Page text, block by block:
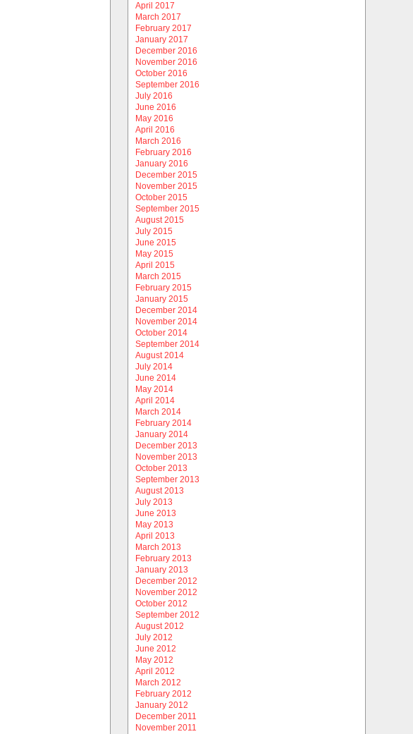
April 2017
March 2017
February 2017
January 2017
December 2016
November 2016
October 2016
September 2016
July 2016
June 2016
May 2016
April 2016
March 2016
February 2016
January 2016
December 2015
November 2015
October 2015
September 2015
August 2015
July 2015
June 2015
May 2015
April 2015
March 2015
February 2015
January 2015
December 2014
November 2014
October 2014
September 2014
August 2014
July 2014
June 2014
May 2014
April 2014
March 2014
February 2014
January 2014
December 2013
November 2013
October 2013
September 2013
August 2013
July 2013
June 2013
May 2013
April 2013
March 2013
February 2013
January 2013
December 2012
November 2012
October 2012
September 2012
August 2012
July 2012
June 2012
May 2012
April 2012
March 2012
February 2012
January 2012
December 2011
November 2011